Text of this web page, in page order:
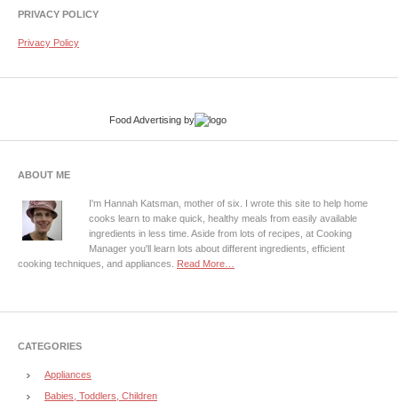
PRIVACY POLICY
Privacy Policy
Food Advertising by
ABOUT ME
I'm Hannah Katsman, mother of six. I wrote this site to help home
cooks learn to make quick, healthy meals from easily available
ingredients in less time. Aside from lots of recipes, at Cooking
Manager you'll learn lots about different ingredients, efficient
cooking techniques, and appliances. Read More…
CATEGORIES
Appliances
Babies, Toddlers, Children